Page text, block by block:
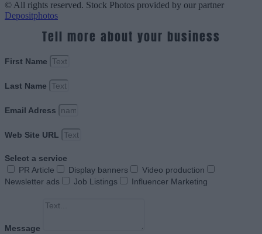
© All rights reserved. Stock Photos provided by our partner
Depositphotos
Tell more about your business
First Name
Last Name
Email Adress
Web Site URL
Select a service
PR Article
Display banners
Video production
Newsletter ads
Job Listings Influencer Marketing
Message